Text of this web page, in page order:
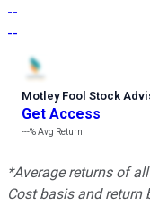
--
--
Motley Fool Stock
Get Access
---%Avg Return
*Average returns of
Cost basis and return